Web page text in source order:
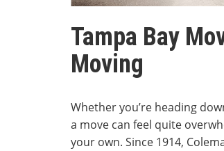
Tampa Bay
Moving
Whether you’re heading
a move can feel quite
your own. Since 1914,